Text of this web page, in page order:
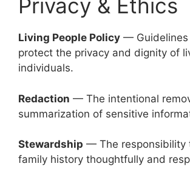
Privacy & Ethics
Living People Policy —
protect the privacy and dignity of
individuals.
Redaction — The intentional
summarization of sensitive
Stewardship — The responsibility
family history thoughtfully and